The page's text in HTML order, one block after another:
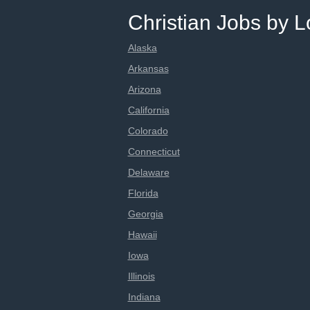
Christian Jobs by
Alaska
Arkansas
Arizona
California
Colorado
Connecticut
Delaware
Florida
Georgia
Hawaii
Iowa
Illinois
Indiana